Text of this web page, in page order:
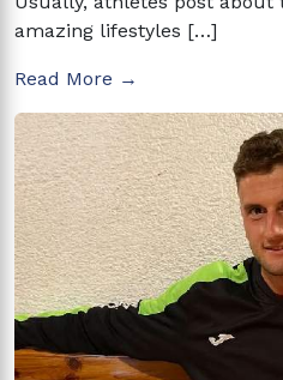
amazing lifestyles […]
Read More →